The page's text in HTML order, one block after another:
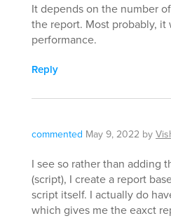
It depends on the number
the report. Most probably,
performance.
Reply
commented May 9, 2022 by
I see so rather than adding
(script), I create a report
script itself. I actually do
which gives me the eaxct